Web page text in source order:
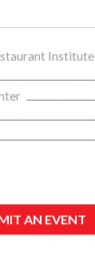
Institute
AN EVENT